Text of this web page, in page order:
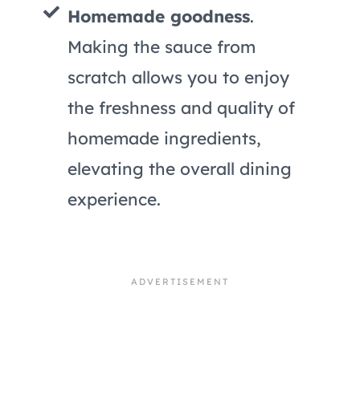
Homemade goodness.
Making the sauce from
scratch allows you to enjoy
the freshness and quality of
homemade ingredients,
elevating the overall dining
experience.